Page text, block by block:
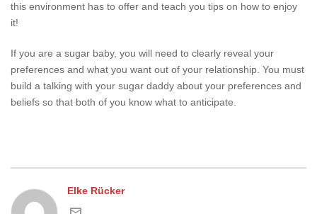
this environment has to offer and teach you tips on how to enjoy
it!
If you are a sugar baby, you will need to clearly reveal your
preferences and what you want out of your relationship. You must
build a talking with your sugar daddy about your preferences and
beliefs so that both of you know what to anticipate.
Elke Rücker